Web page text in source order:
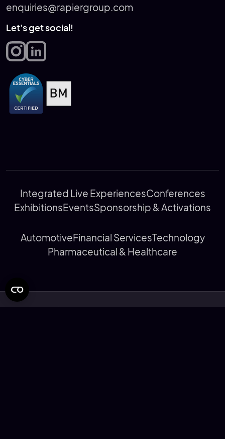
enquiries@rapiergroup.com
Let's get social!
Integrated Live ExperiencesConferences
ExhibitionsEventsSponsorship & Activations
AutomotiveFinancial ServicesTechnology
Pharmaceutical & Healthcare
© Rapier Design Limited 2026